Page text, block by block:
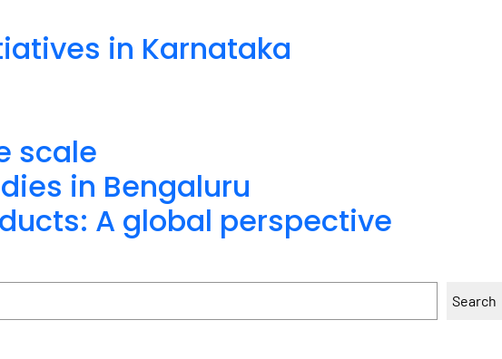
in Karnataka
scale
in Bengaluru
A global perspective
Search